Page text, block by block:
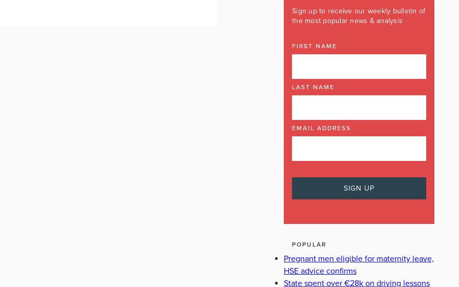
Sign up to receive our weekly bulletin of
the most popular news & analysis
FIRST NAME
LAST NAME
EMAIL ADDRESS
POPULAR
Pregnant men eligible for maternity leave,
HSE advice confirms
State spent over €28k on driving lessons